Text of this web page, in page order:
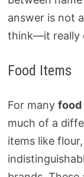
answer is not
think—it really
Food Items
For many food
much of a
items like